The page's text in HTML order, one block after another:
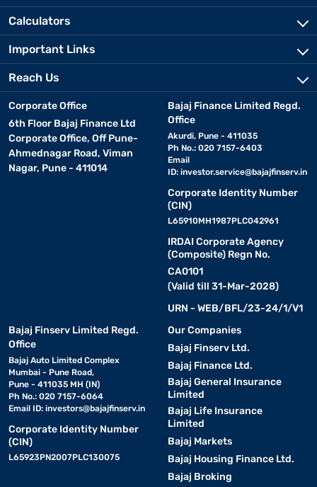
Calculators
Important Links
Reach Us
Corporate Office
6th Floor Bajaj Finance Ltd
Corporate Office, Off Pune-
Ahmednagar Road, Viman
Nagar, Pune - 411014
Bajaj Finance Limited Regd.
Office
Akurdi, Pune - 411035
Ph No.: 020 7157-6403
Email
ID: investor.service@bajajfinserv.in
Corporate Identity Number
(CIN)
L65910MH1987PLC042961
IRDAI Corporate Agency
(Composite) Regn No.
CA0101
(Valid till 31-Mar-2028)
URN - WEB/BFL/23-24/1/V1
Bajaj Finserv Limited Regd.
Office
Bajaj Auto Limited Complex
Mumbai - Pune Road,
Pune - 411035 MH (IN)
Ph No.: 020 7157-6064
Email ID: investors@bajajfinserv.in
Corporate Identity Number
(CIN)
L65923PN2007PLC130075
Our Companies
Bajaj Finserv Ltd.
Bajaj Finance Ltd.
Bajaj General Insurance
Limited
Bajaj Life Insurance
Limited
Bajaj Markets
Bajaj Housing Finance Ltd.
Bajaj Broking